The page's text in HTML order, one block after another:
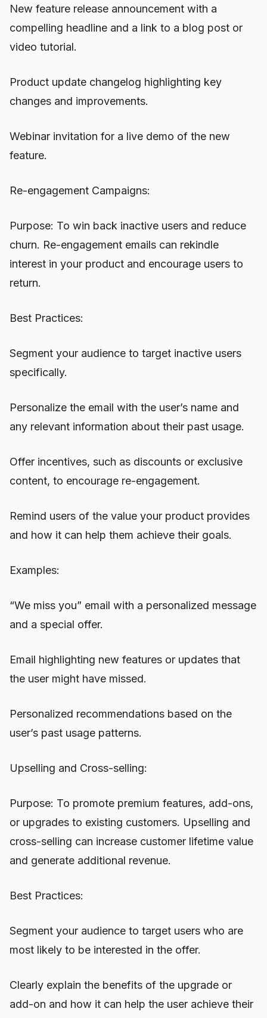
New feature release announcement with a
compelling headline and a link to a blog post or
video tutorial.
Product update changelog highlighting key
changes and improvements.
Webinar invitation for a live demo of the new
feature.
Re-engagement Campaigns:
Purpose: To win back inactive users and reduce
churn. Re-engagement emails can rekindle
interest in your product and encourage users to
return.
Best Practices:
Segment your audience to target inactive users
specifically.
Personalize the email with the user’s name and
any relevant information about their past usage.
Offer incentives, such as discounts or exclusive
content, to encourage re-engagement.
Remind users of the value your product provides
and how it can help them achieve their goals.
Examples:
“We miss you” email with a personalized message
and a special offer.
Email highlighting new features or updates that
the user might have missed.
Personalized recommendations based on the
user’s past usage patterns.
Upselling and Cross-selling:
Purpose: To promote premium features, add-ons,
or upgrades to existing customers. Upselling and
cross-selling can increase customer lifetime value
and generate additional revenue.
Best Practices:
Segment your audience to target users who are
most likely to be interested in the offer.
Clearly explain the benefits of the upgrade or
add-on and how it can help the user achieve their